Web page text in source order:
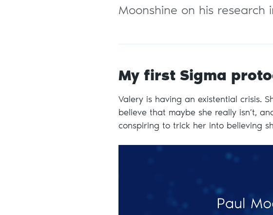
Moonshine on his research
My first Sigma
Valery is having an existential crisis.
believe that maybe she really isn’t,
conspiring to trick her into believing